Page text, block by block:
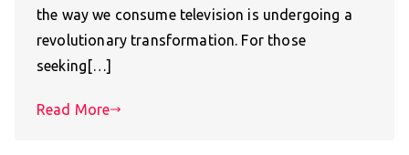
the way we consume television is undergoing a
revolutionary transformation. For those
seeking[…]
Read More